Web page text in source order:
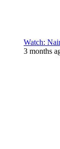
Watch:
3 months